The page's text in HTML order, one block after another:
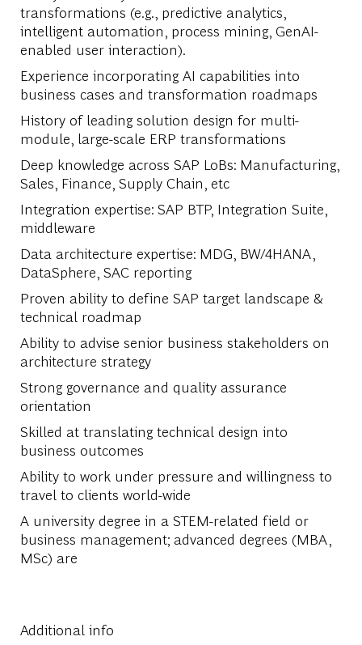
transformations (e.g., predictive analytics,
intelligent automation, process mining, GenAI-
enabled user interaction).
Experience incorporating AI capabilities into
business cases and transformation roadmaps
History of leading solution design for multi-
module, large-scale ERP transformations
Deep knowledge across SAP LoBs: Manufacturing,
Sales, Finance, Supply Chain, etc
Integration expertise: SAP BTP, Integration Suite,
middleware
Data architecture expertise: MDG, BW/4HANA,
DataSphere, SAC reporting
Proven ability to define SAP target landscape &
technical roadmap
Ability to advise senior business stakeholders on
architecture strategy
Strong governance and quality assurance
orientation
Skilled at translating technical design into
business outcomes
Ability to work under pressure and willingness to
travel to clients world-wide
A university degree in a STEM-related field or
business management; advanced degrees (MBA,
MSc) are
Additional info